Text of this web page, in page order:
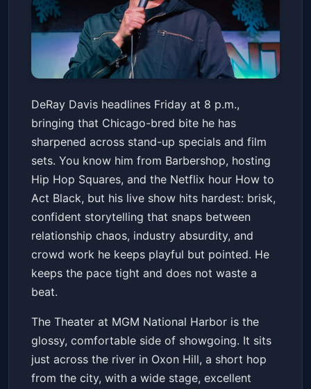
DeRay Davis
The Theater at MGM National Harbor
Fri, Jul 03 at 8:00 PM
Get Tickets
DeRay Davis headlines Friday at 8 p.m.,
bringing that Chicago-bred bite he has
sharpened across stand-up specials and film
sets. You know him from Barbershop, hosting
Hip Hop Squares, and the Netflix hour How to
Act Black, but his live show hits hardest: brisk,
confident storytelling that snaps between
relationship chaos, industry absurdity, and
crowd work he keeps playful but pointed. He
keeps the pace tight and does not waste a
beat.
The Theater at MGM National Harbor is the
glossy, comfortable side of showgoing. It sits
just across the river in Oxon Hill, a short hop
from the city, with a wide stage, excellent